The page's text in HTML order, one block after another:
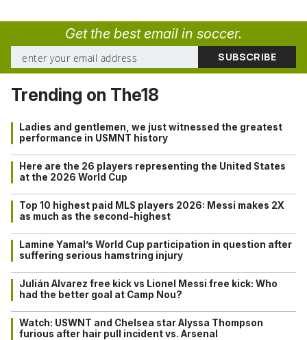
Get the best email in soccer.
Trending on The18
Ladies and gentlemen, we just witnessed the greatest
performance in USMNT history
Here are the 26 players representing the United States
at the 2026 World Cup
Top 10 highest paid MLS players 2026: Messi makes 2X
as much as the second-highest
Lamine Yamal’s World Cup participation in question after
suffering serious hamstring injury
Julián Alvarez free kick vs Lionel Messi free kick: Who
had the better goal at Camp Nou?
Watch: USWNT and Chelsea star Alyssa Thompson
furious after hair pull incident vs. Arsenal